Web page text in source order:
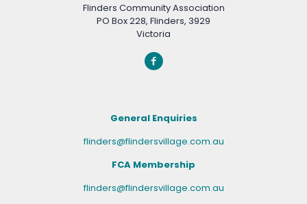
Flinders Community Association
PO Box 228, Flinders, 3929
Victoria
General Enquiries
flinders@flindersvillage.com.au
FCA Membership
flinders@flindersvillage.com.au